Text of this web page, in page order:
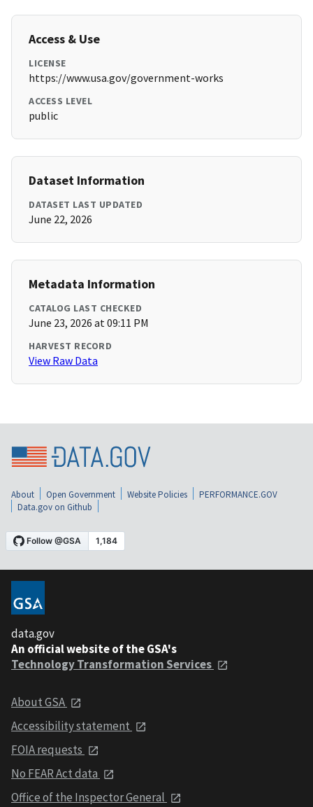
Access & Use
LICENSE
https://www.usa.gov/government-works
ACCESS LEVEL
public
Dataset Information
DATASET LAST UPDATED
June 22, 2026
Metadata Information
CATALOG LAST CHECKED
June 23, 2026 at 09:11 PM
HARVEST RECORD
View Raw Data
About Open Government Website Policies
PERFORMANCE.GOV
Data.gov on Github
data.gov
An official website of the GSA's
Technology Transformation Services
About GSA
Accessibility statement
FOIA requests
No FEAR Act data
Office of the Inspector General